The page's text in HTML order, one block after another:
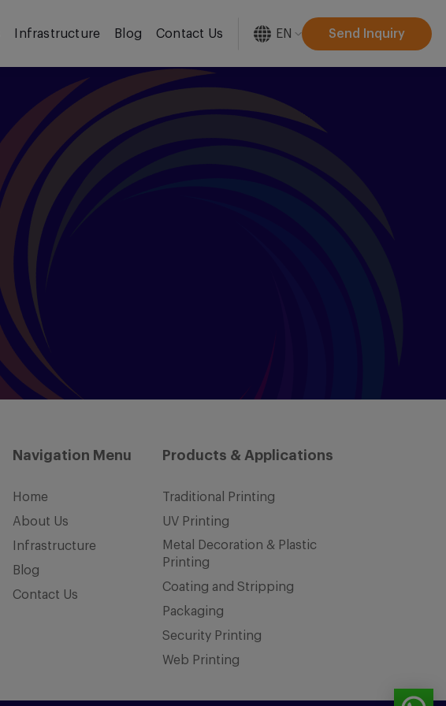
Infrastructure Blog Contact Us EN Send Inquiry
Navigation Menu
Home
About Us
Infrastructure
Blog
Contact Us
Products & Applications
Traditional Printing
UV Printing
Metal Decoration & Plastic
Printing
Coating and Stripping
Packaging
Security Printing
Web Printing